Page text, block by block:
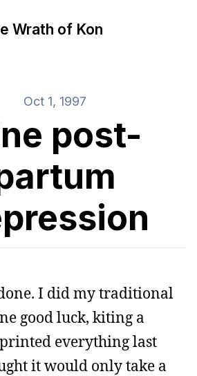
Wrath of Kon
Oct 1, 1997
post-
I did my traditional
good luck, kiting a
everything last
it would only take a